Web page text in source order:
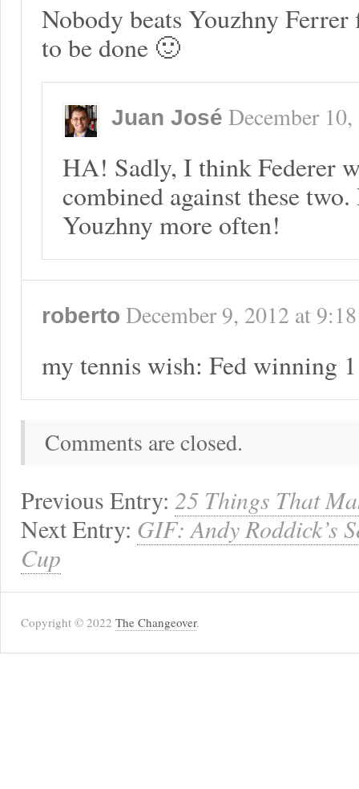
Nobody beats Youzhny
to be done 🙂
Juan José December
HA! Sadly, I think Federer
combined against these
Youzhny more often!
roberto December 9, 2012 at
my tennis wish: Fed winning
Comments are closed.
Previous Entry: 25 Things That
Next Entry: GIF: Andy Roddick’s
Cup
Copyright © 2022 The Changeover.